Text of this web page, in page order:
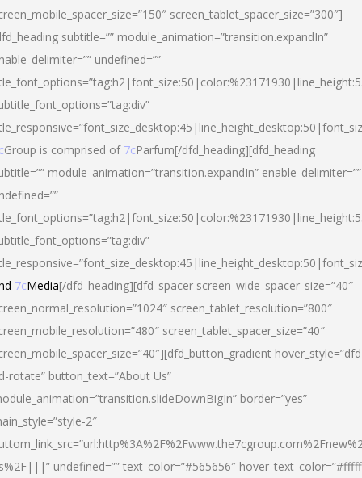
screen_tablet_spacer_size=”300″]
subtitle=”” module_animation=”transition.expandIn”
undefined=””
Group is comprised of 7cParfum[/dfd_heading][dfd_heading
module_animation=”transition.expandIn” enable_delimiter=””
7cMedia[/dfd_heading][dfd_spacer screen_wide_spacer_size=”40″
screen_tablet_resolution=”800″
screen_tablet_spacer_size=”40″
rotate” button_text=”About Us”
border=”yes”
2″
undefined=”” text_color=”#565656″